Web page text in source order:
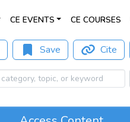
CE EVENTS CE COURSES
Save Cite